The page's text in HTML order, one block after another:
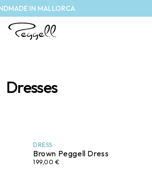
IN MALLORCA
Dresses
DRESS
Brown Peggell Dress
199,00 €